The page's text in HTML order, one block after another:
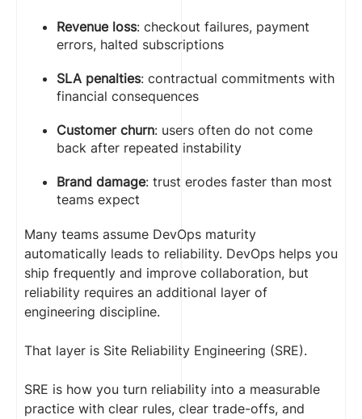
Revenue loss: checkout failures, payment
errors, halted subscriptions
SLA penalties: contractual commitments with
financial consequences
Customer churn: users often do not come
back after repeated instability
Brand damage: trust erodes faster than most
teams expect
Many teams assume DevOps maturity
automatically leads to reliability. DevOps helps you
ship frequently and improve collaboration, but
reliability requires an additional layer of
engineering discipline.
That layer is Site Reliability Engineering (SRE).
SRE is how you turn reliability into a measurable
practice with clear rules, clear trade-offs, and